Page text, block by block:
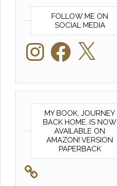
FOLLOW ME ON
SOCIAL MEDIA
InstagramFacebook
MY BOOK, JOURNEY
BACK HOME, IS NOW
AVAILABLE ON
AMAZON! VERSION
PAPERBACK